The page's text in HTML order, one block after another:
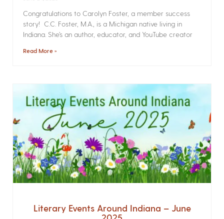
Congratulations to Carolyn Foster, a member success
story! C.C. Foster, M.A., is a Michigan native living in
Indiana. She’s an author, educator, and YouTube creator
Read More »
Literary Events Around Indiana – June